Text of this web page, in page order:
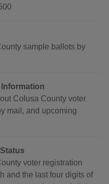
sample ballots by
Colusa County voter
mail, and upcoming
voter registration
and the last four digits of